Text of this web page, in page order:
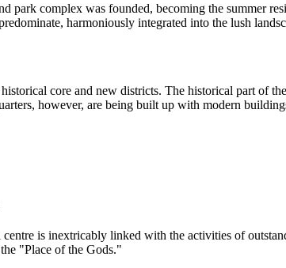
park complex was founded, becoming the summer
harmoniously integrated into the lush
core and new districts. The historical part of
however, are being built up with modern
is inextricably linked with the activities of
"Place of the Gods."